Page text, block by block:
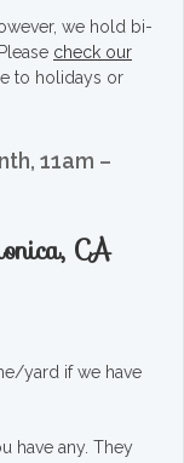
we hold bi-
check our
to holidays or
11am –
CA
yard if we have
have any. They